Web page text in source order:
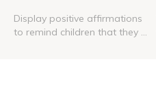
Display positive affirmations
to remind children that they ...